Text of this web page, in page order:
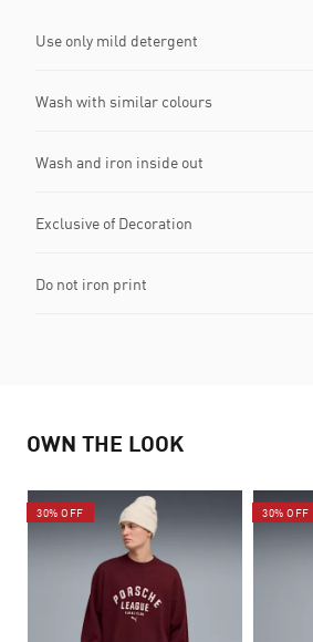
Use only mild detergent
Wash with similar colours
Wash and iron inside out
Exclusive of Decoration
Do not iron print
OWN THE LOOK
30% OFF 30% OFF